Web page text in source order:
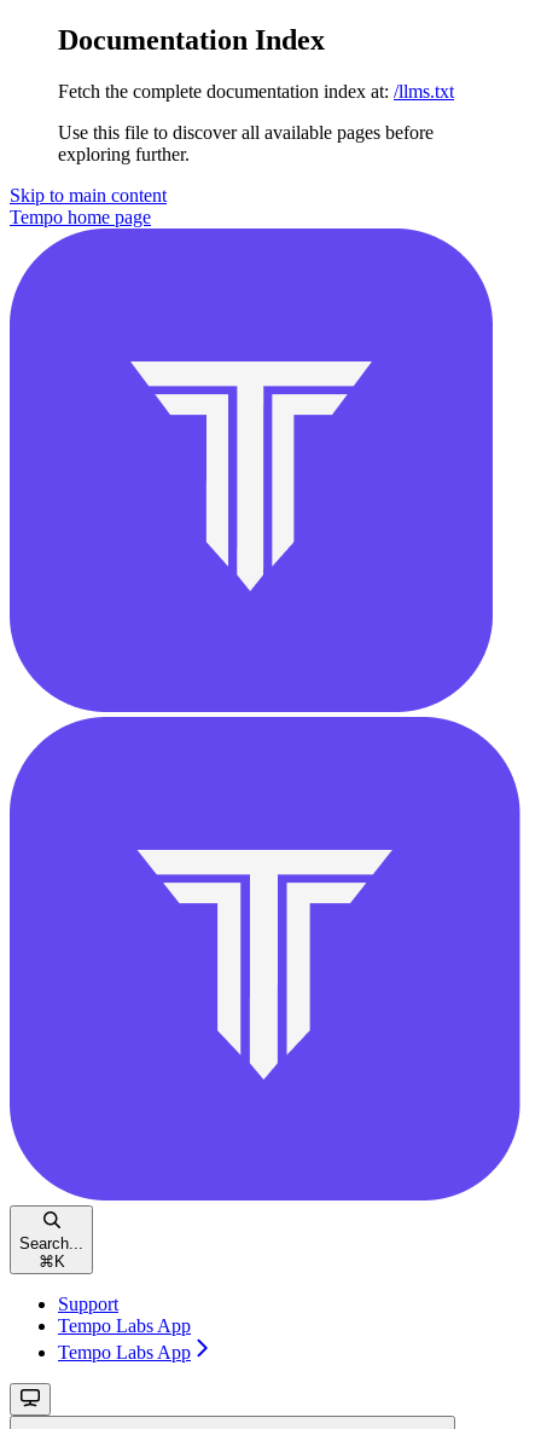
Documentation Index
Fetch the complete documentation index at: /llms.txt
Use this file to discover all available pages before
exploring further.
Skip to main content
Tempo home page
Search...
⌘ K
Support
Tempo Labs App
Tempo Labs App